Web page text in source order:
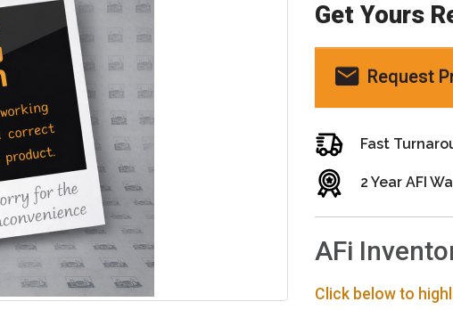
Get Yours
Request
Fast
2 Year AFI
AFi
Click below to